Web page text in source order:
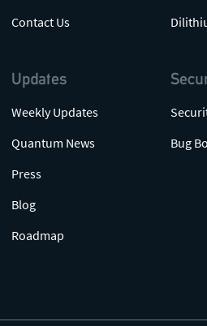
Contact Us
Updates
Weekly Updates
Quantum News
Press
Blog
Roadmap
Bug